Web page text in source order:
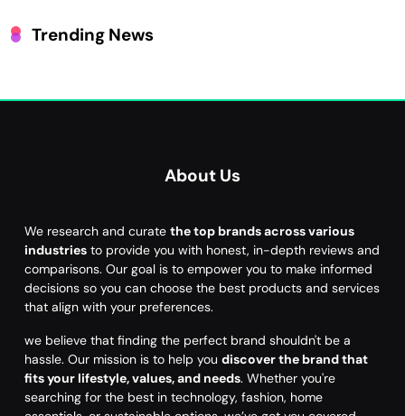
Trending News
About Us
We research and curate the top brands across various
industries to provide you with honest, in-depth reviews and
comparisons. Our goal is to empower you to make informed
decisions so you can choose the best products and services
that align with your preferences.
we believe that finding the perfect brand shouldn't be a
hassle. Our mission is to help you discover the brand that
fits your lifestyle, values, and needs. Whether you're
searching for the best in technology, fashion, home